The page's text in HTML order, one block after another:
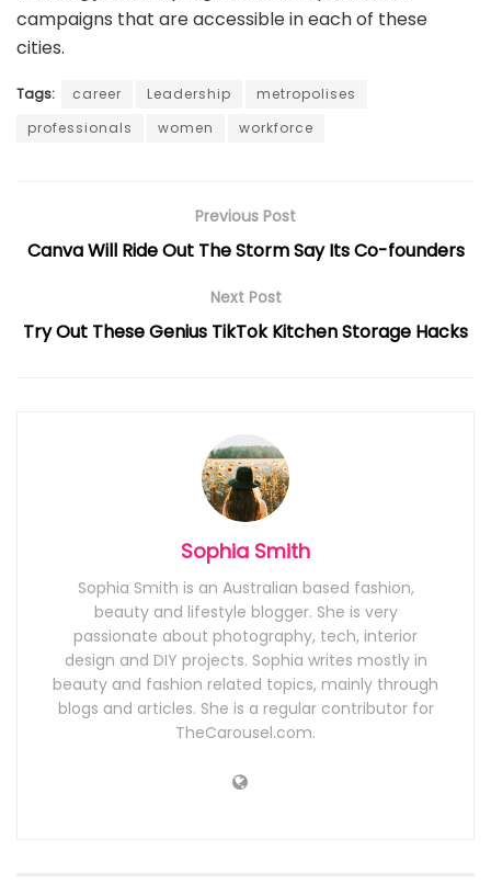
campaigns that are accessible in each of these
cities.
Tags: career Leadership
metropolises
professionals
women workforce
Previous Post
Canva Will Ride Out The Storm Say Its Co-founders
Next Post
Try Out These Genius TikTok Kitchen Storage Hacks
Sophia Smith
Sophia Smith is an Australian based fashion,
beauty and lifestyle blogger. She is very
passionate about photography, tech, interior
design and DIY projects. Sophia writes mostly in
beauty and fashion related topics, mainly through
blogs and articles. She is a regular contributor for
TheCarousel.com.